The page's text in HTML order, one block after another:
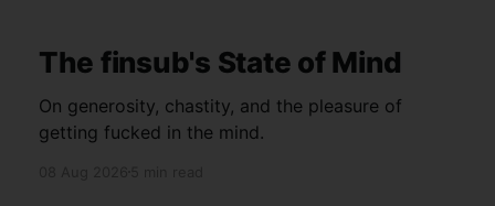
The finsub's State of Mind
On generosity, chastity, and the pleasure of
getting fucked in the mind.